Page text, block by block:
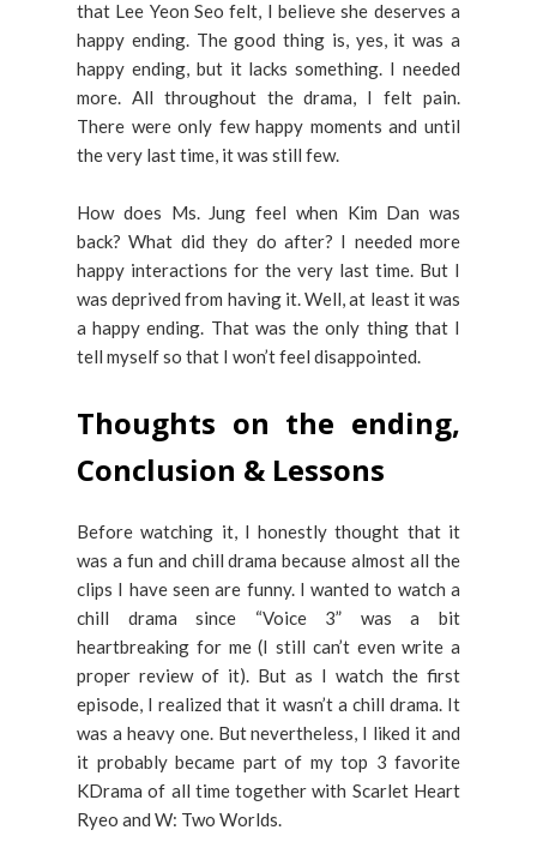
that Lee Yeon Seo felt, I believe she deserves a
happy ending. The good thing is, yes, it was a
happy ending, but it lacks something. I needed
more. All throughout the drama, I felt pain.
There were only few happy moments and until
the very last time, it was still few.
How does Ms. Jung feel when Kim Dan was
back? What did they do after? I needed more
happy interactions for the very last time. But I
was deprived from having it. Well, at least it was
a happy ending. That was the only thing that I
tell myself so that I won’t feel disappointed.
Thoughts on the ending,
Conclusion & Lessons
Before watching it, I honestly thought that it
was a fun and chill drama because almost all the
clips I have seen are funny. I wanted to watch a
chill drama since “Voice 3” was a bit
heartbreaking for me (I still can’t even write a
proper review of it). But as I watch the first
episode, I realized that it wasn’t a chill drama. It
was a heavy one. But nevertheless, I liked it and
it probably became part of my top 3 favorite
KDrama of all time together with Scarlet Heart
Ryeo and W: Two Worlds.